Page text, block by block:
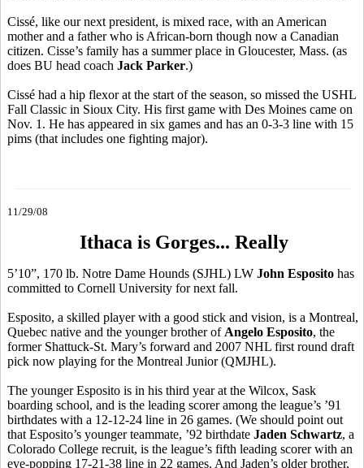
Cissé, like our next president, is mixed race, with an American
mother and a father who is African-born though now a Canadian
citizen. Cisse’s family has a summer place in Gloucester, Mass. (as
does BU head coach Jack Parker.)
Cissé had a hip flexor at the start of the season, so missed the USHL
Fall Classic in Sioux City. His first game with Des Moines came on
Nov. 1. He has appeared in six games and has an 0-3-3 line with 15
pims (that includes one fighting major).
11/29/08
Ithaca is Gorges... Really
5’10”, 170 lb. Notre Dame Hounds (SJHL) LW John Esposito has
committed to Cornell University for next fall.
Esposito, a skilled player with a good stick and vision, is a Montreal,
Quebec native and the younger brother of Angelo Esposito, the
former Shattuck-St. Mary’s forward and 2007 NHL first round draft
pick now playing for the Montreal Junior (QMJHL).
The younger Esposito is in his third year at the Wilcox, Sask
boarding school, and is the leading scorer among the league’s ’91
birthdates with a 12-12-24 line in 26 games. (We should point out
that Esposito’s younger teammate, ’92 birthdate Jaden Schwartz, a
Colorado College recruit, is the league’s fifth leading scorer with an
eye-popping 17-21-38 line in 22 games. And Jaden’s older brother,